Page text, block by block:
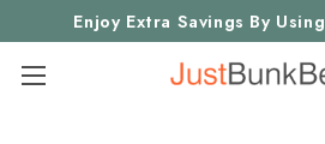
Enjoy Extra Savings By